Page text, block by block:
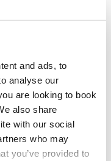
and ads, to
analyse our
are looking to book
also share
with our social
who may
you’ve provided to